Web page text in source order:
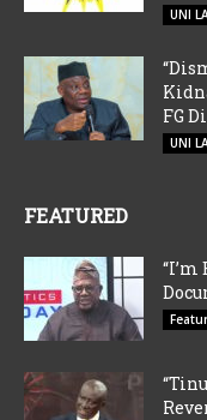
UNI
FG
UNI
FEATURED